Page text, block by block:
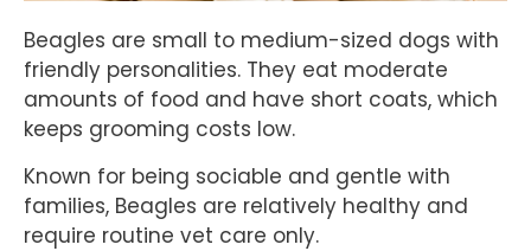
Beagles are small to medium-sized dogs with
friendly personalities. They eat moderate
amounts of food and have short coats, which
keeps grooming costs low.
Known for being sociable and gentle with
families, Beagles are relatively healthy and
require routine vet care only.